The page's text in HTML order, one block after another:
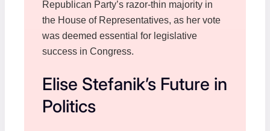
Republican Party’s razor-thin majority in
the House of Representatives, as her vote
was deemed essential for legislative
success in Congress.
Elise Stefanik’s Future in
Politics